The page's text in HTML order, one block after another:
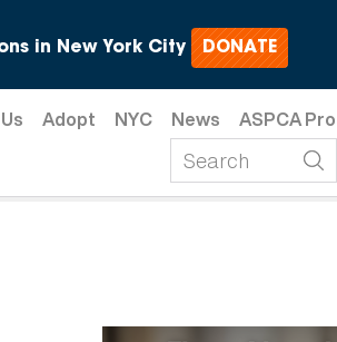
in New York City DONATE
Adopt NYC News ASPCA Pro